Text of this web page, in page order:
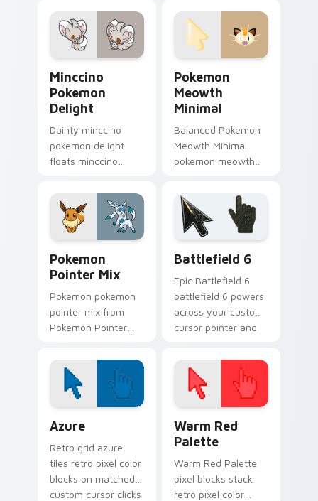
custom cursor clicks
with Pokeball
desktop energy.
with Pokemon
custom cursor
trainer flair.
Minccino
Pokemon
Delight
Dainty minccino
pokemon delight
floats minccino
through clicks with
pastel rainbow
custom cursor
Pokemon
Meowth
Minimal
Balanced Pokemon
Meowth Minimal
pokemon meowth
cursor pointer with
clean line minimalist
style.
Pokemon
Pointer Mix
Pokemon pokemon
pointer mix from
Pokemon Pointer
through clicks with
evolution custom
cursor heat and
Battlefield 6
Epic Battlefield 6
battlefield 6 powers
across your custom
cursor pointer and
Azure
Retro grid azure
tiles retro pixel color
blocks on matched
custom cursor clicks
Warm Red
Palette
Warm Red Palette
pixel blocks stack
retro pixel color